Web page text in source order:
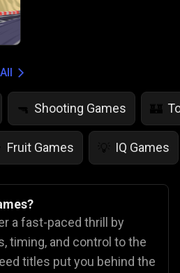
🔫 Shooting Games 🏰
Fruit Games 💡 IQ Games
a fast-paced thrill by
timing, and control to the
titles put you behind the